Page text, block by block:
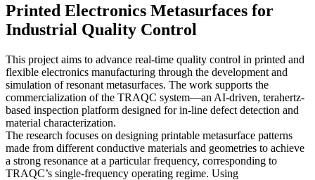
Printed Electronics Metasurfaces for
Industrial Quality Control
This project aims to advance real-time quality control in printed and
flexible electronics manufacturing through the development and
simulation of resonant metasurfaces. The work supports the
commercialization of the TRAQC system—an AI-driven, terahertz-
based inspection platform designed for in-line defect detection and
material characterization.
The research focuses on designing printable metasurface patterns
made from different conductive materials and geometries to achieve
a strong resonance at a particular frequency, corresponding to
TRAQC’s single-frequency operating regime. Using